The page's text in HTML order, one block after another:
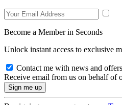
Become a Member in Seconds
Unlock instant access to exclusive
Contact me with news and
Receive email from us on behalf of